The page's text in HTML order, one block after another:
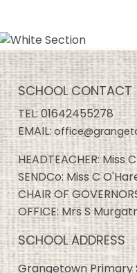
SCHOOL CONTACT
TEL:01642455278
EMAIL:
HEADTEACHER: Miss
SENDCo: Miss C
CHAIR OF
OFFICE: Mrs S
SCHOOL ADDRESS
Grangetown Primary